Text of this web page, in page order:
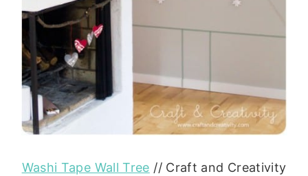
Washi Tape Wall Tree // Craft and Creativity